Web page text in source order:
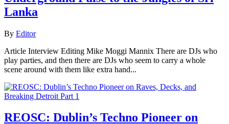
Lanka
By Editor
Article Interview Editing Mike Moggi Mannix There are DJs who
play parties, and then there are DJs who seem to carry a whole
scene around with them like extra hand...
REOSC: Dublin’s Techno Pioneer on